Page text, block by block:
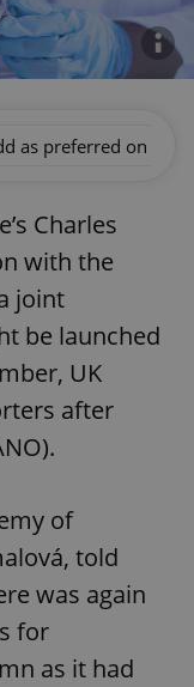
as preferred on
Charles
with the
joint
be launched
UK
after
of
told
was again
for
as it had